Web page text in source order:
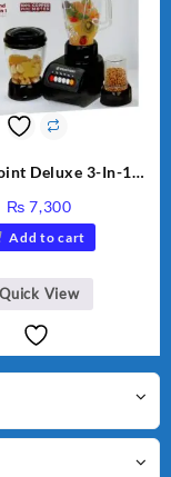
Deluxe 3-In-1
WF-9491
₨ 7,300
Add to cart
Quick View